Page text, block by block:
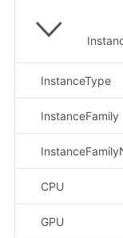
InstanceType
InstanceFamily
CPU
GPU